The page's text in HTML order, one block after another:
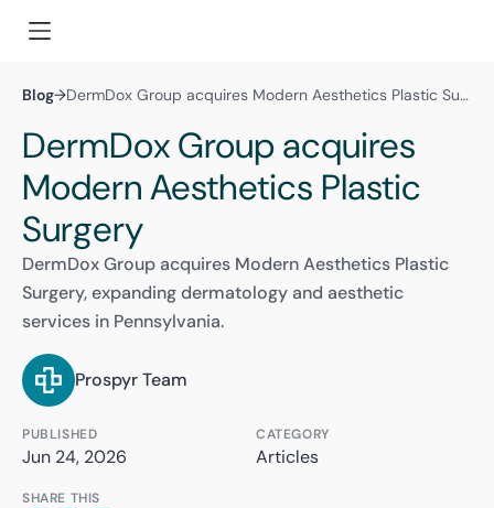
Blog→ DermDox Group acquires Modern Aesthetics Plastic Surgery
DermDox Group acquires
Modern Aesthetics Plastic
Surgery
DermDox Group acquires Modern Aesthetics Plastic
Surgery, expanding dermatology and aesthetic
services in Pennsylvania.
Prospyr Team
PUBLISHED
Jun 24, 2026
CATEGORY
Articles
SHARE THIS